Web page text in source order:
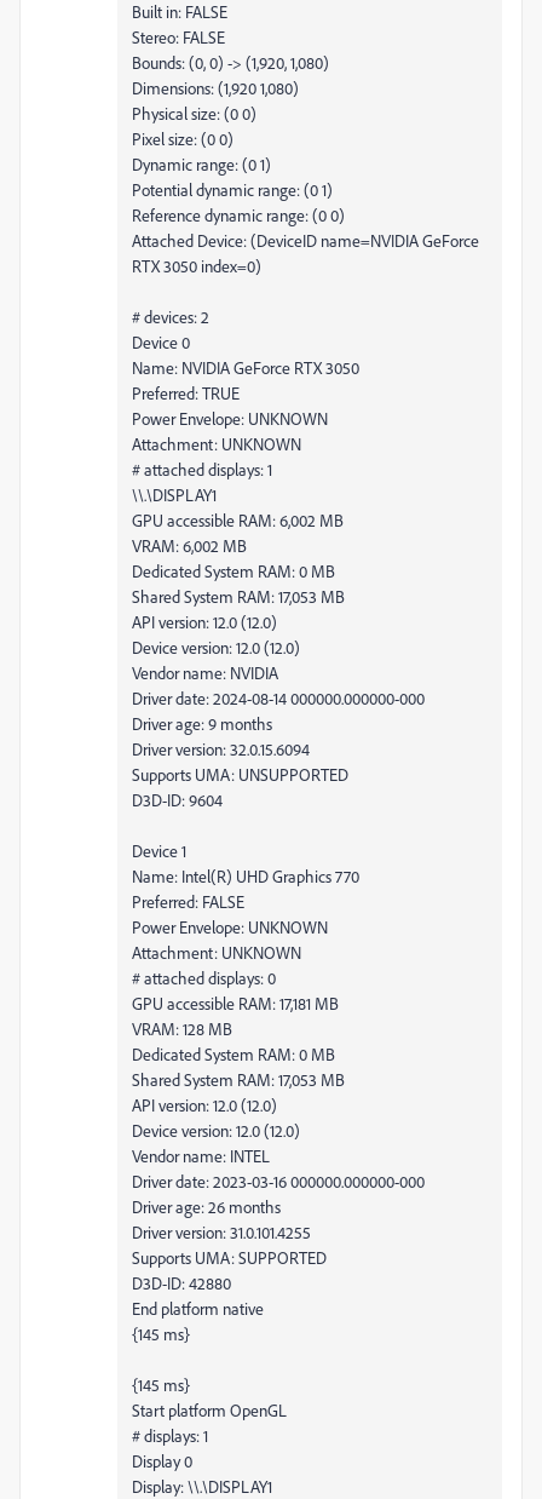
Built in: FALSE
Stereo: FALSE
Bounds: (0, 0) -> (1,920, 1,080)
Dimensions: (1,920 1,080)
Physical size: (0 0)
Pixel size: (0 0)
Dynamic range: (0 1)
Potential dynamic range: (0 1)
Reference dynamic range: (0 0)
Attached Device: (DeviceID name=NVIDIA GeForce
RTX 3050 index=0)
# devices: 2
Device 0
Name: NVIDIA GeForce RTX 3050
Preferred: TRUE
Power Envelope: UNKNOWN
Attachment: UNKNOWN
# attached displays: 1
\\.\DISPLAY1
GPU accessible RAM: 6,002 MB
VRAM: 6,002 MB
Dedicated System RAM: 0 MB
Shared System RAM: 17,053 MB
API version: 12.0 (12.0)
Device version: 12.0 (12.0)
Vendor name: NVIDIA
Driver date: 2024-08-14 000000.000000-000
Driver age: 9 months
Driver version: 32.0.15.6094
Supports UMA: UNSUPPORTED
D3D-ID: 9604
Device 1
Name: Intel(R) UHD Graphics 770
Preferred: FALSE
Power Envelope: UNKNOWN
Attachment: UNKNOWN
# attached displays: 0
GPU accessible RAM: 17,181 MB
VRAM: 128 MB
Dedicated System RAM: 0 MB
Shared System RAM: 17,053 MB
API version: 12.0 (12.0)
Device version: 12.0 (12.0)
Vendor name: INTEL
Driver date: 2023-03-16 000000.000000-000
Driver age: 26 months
Driver version: 31.0.101.4255
Supports UMA: SUPPORTED
D3D-ID: 42880
End platform native
{145 ms}
{145 ms}
Start platform OpenGL
# displays: 1
Display 0
Display: \\.\DISPLAY1